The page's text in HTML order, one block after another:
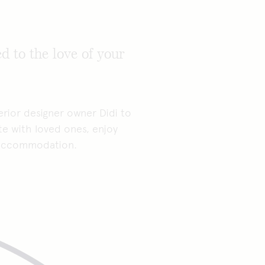
to the love of your
designer owner Didi to
with loved ones, enjoy